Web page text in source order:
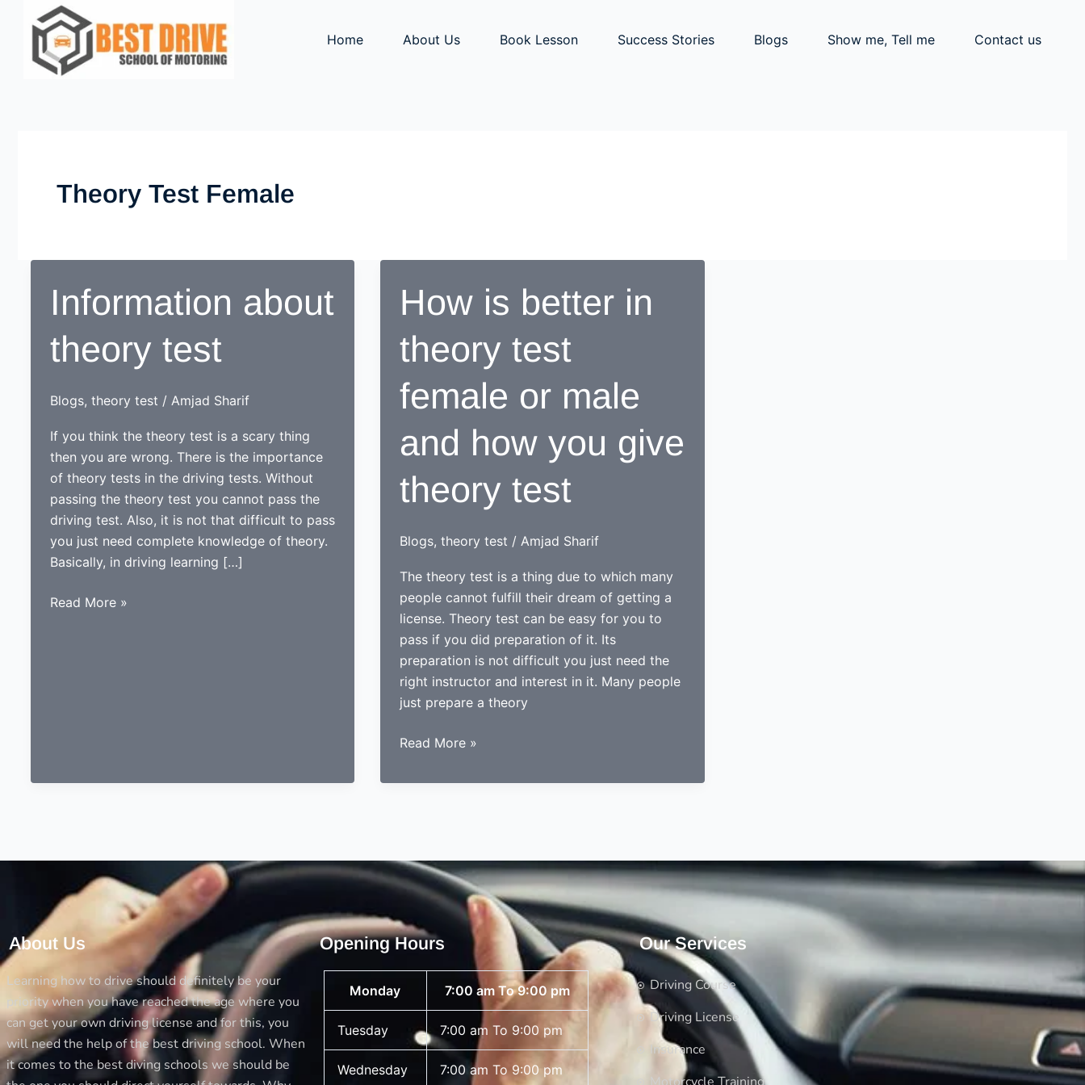
content
Home About Us Book Lesson Success Stories Blogs Show me, Tell me Contact us
Theory Test Female
Information about
theory test
Blogs, theory test / Amjad Sharif
If you think the theory test is a scary thing
then you are wrong. There is the importance
of theory tests in the driving tests. Without
passing the theory test you cannot pass the
driving test. Also, it is not that difficult to pass
you just need complete knowledge of theory.
Basically, in driving learning […]
Information
Read More »
How is better in
theory test
female or male
and how you give
theory test
Blogs,theory test / Amjad Sharif
The theory test is a thing due to which many
people cannot fulfill their dream of getting a
license. Theory test can be easy for you to
pass if you did preparation of it. Its
preparation is not difficult you just need the
right instructor and interest in it. Many people
just prepare a theory
How
better
female
or
and
how
you
give
theory
test
Read More »
About Us
Learning how to drive should definitely be your
priority when you have reached the age where you
can get your own driving license and for this, you
will need the help of the best driving school. When
it comes to the best diving schools we should be
Opening Hours
Monday 7:00 am To 9:00 pm
Tuesday 7:00 am To 9:00 pm
Wednesday 7:00 am To 9:00 pm
Our Services
Driving Course
Driving License
Insurance